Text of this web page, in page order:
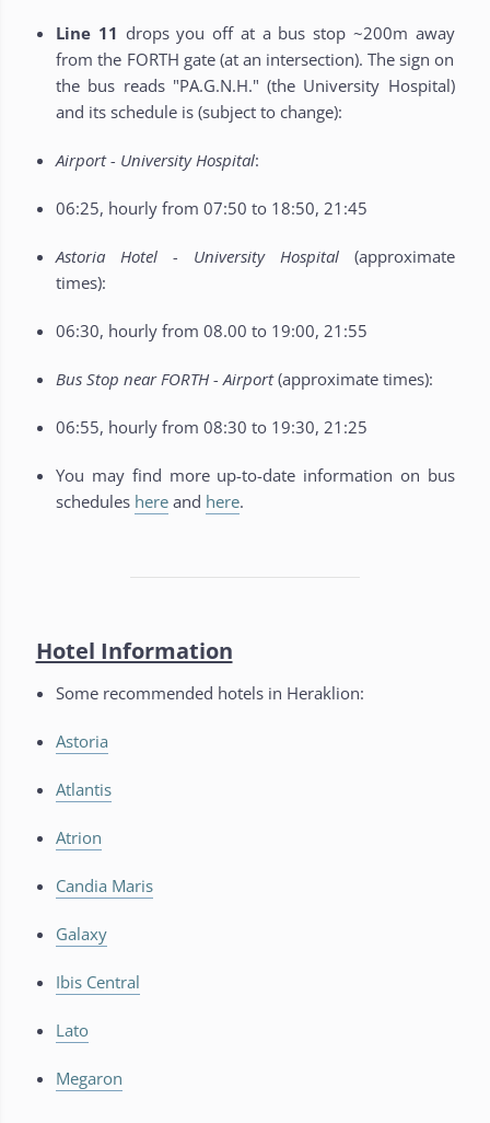
Line 11 drops you off at a bus stop ~200m away
from the FORTH gate (at an intersection). The sign on
the bus reads "PA.G.N.H." (the University Hospital)
and its schedule is (subject to change):
Airport - University Hospital:
06:25, hourly from 07:50 to 18:50, 21:45
Astoria Hotel - University Hospital(approximate
times):
06:30, hourly from 08.00 to 19:00, 21:55
Bus Stop near FORTH - Airport(approximate times):
06:55, hourly from 08:30 to 19:30, 21:25
You may find more up-to-date information on bus
schedules here and here.
Hotel Information
Some recommended hotels in Heraklion:
Astoria
Atlantis
Atrion
Candia Maris
Galaxy
Ibis Central
Lato
Megaron